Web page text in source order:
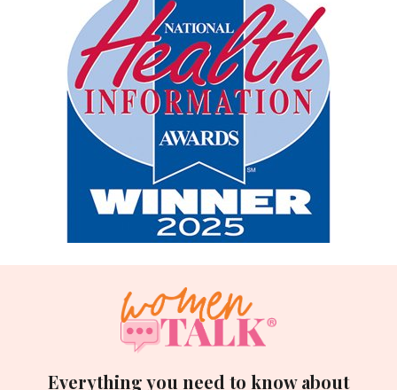
Everything you need to know about